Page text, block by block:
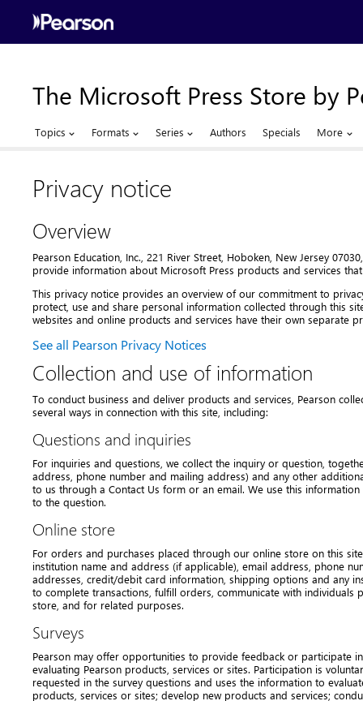
The Microsoft Press Store by
Topics Formats Series Authors Specials More
Privacy notice
Overview
Pearson Education, Inc., 221 River Street, Hoboken, New Jersey
provide information about Microsoft Press products and services
This privacy notice provides an overview of our commitment to
protect, use and share personal information collected through this
websites and online products and services have their own separate
See all Pearson Privacy Notices
Collection and use of information
To conduct business and deliver products and services, Pearson
several ways in connection with this site, including:
Questions and inquiries
For inquiries and questions, we collect the inquiry or question,
address, phone number and mailing address) and any other
to us through a Contact Us form or an email. We use this
to the question.
Online store
For orders and purchases placed through our online store on this
institution name and address (if applicable), email address, phone
addresses, credit/debit card information, shipping options and any
to complete transactions, fulfill orders, communicate with individuals
store, and for related purposes.
Surveys
Pearson may offer opportunities to provide feedback or participate
evaluating Pearson products, services or sites. Participation is
requested in the survey questions and uses the information to
products, services or sites; develop new products and services;